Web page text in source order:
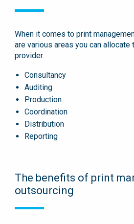
When it comes to print
are various areas you can allocate
provider.
Consultancy
Auditing
Production
Coordination
Distribution
Reporting
The benefits of print
outsourcing